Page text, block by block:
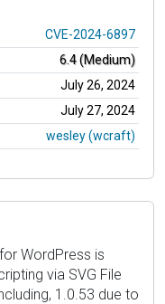
CVE-2024-6897
6.4 (Medium)
July 26, 2024
July 27, 2024
wesley (wcraft)
WordPress is
via SVG File
1.0.53 due to